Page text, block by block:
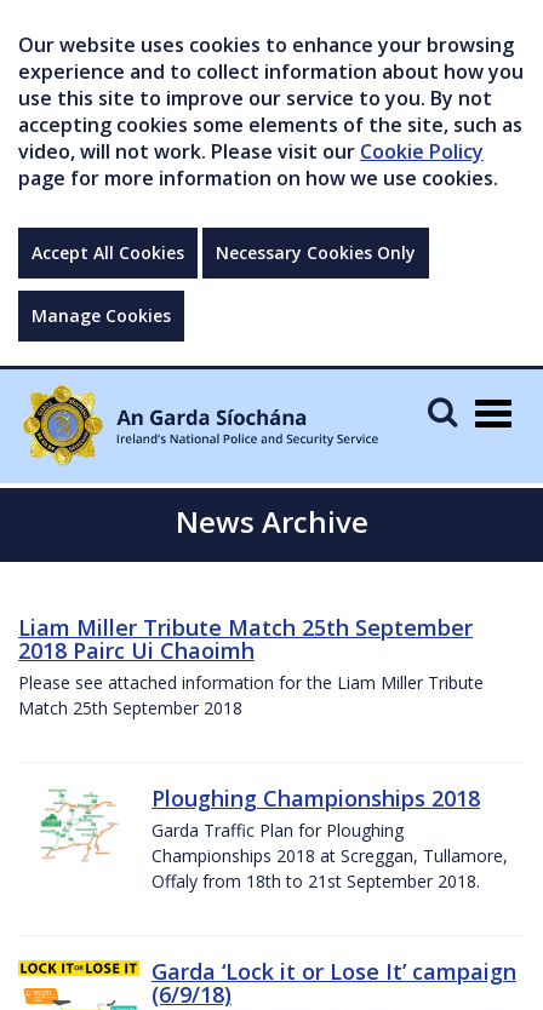
Our website uses cookies to enhance your browsing
experience and to collect information about how you
use this site to improve our service to you. By not
accepting cookies some elements of the site, such as
video, will not work. Please visit our Cookie Policy
page for more information on how we use cookies.
Accept All Cookies Necessary Cookies Only
Manage Cookies
News Archive
Liam Miller Tribute Match 25th September
2018 Pairc Ui Chaoimh
Please see attached information for the Liam Miller Tribute
Match 25th September 2018
Ploughing Championships 2018
Garda Traffic Plan for Ploughing
Championships 2018 at Screggan, Tullamore,
Offaly from 18th to 21st September 2018.
Garda ‘Lock it or Lose It’ campaign
(6/9/18)